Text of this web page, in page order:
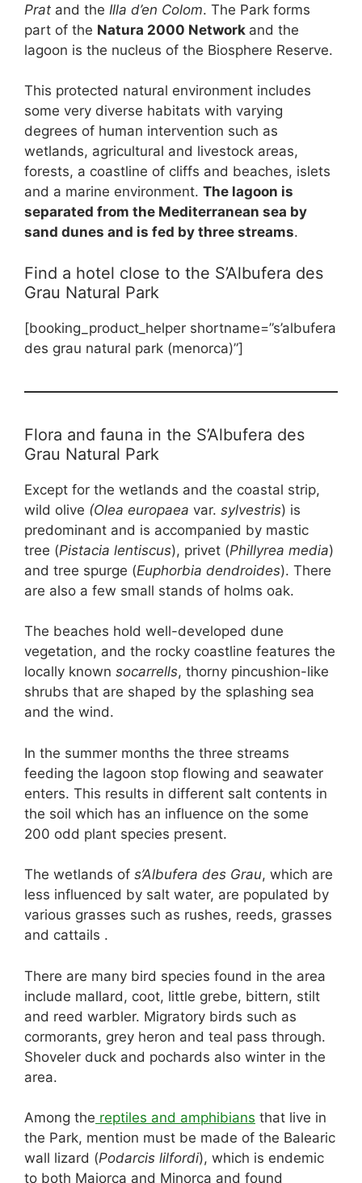
Prat and the Illa d’en Colom. The Park forms
part of the Natura 2000 Network and the
lagoon is the nucleus of the Biosphere Reserve.
This protected natural environment includes
some very diverse habitats with varying
degrees of human intervention such as
wetlands, agricultural and livestock areas,
forests, a coastline of cliffs and beaches, islets
and a marine environment. The lagoon is
separated from the Mediterranean sea by
sand dunes and is fed by three streams.
Find a hotel close to the S’Albufera des
Grau Natural Park
[booking_product_helper shortname=”s’albufera
des grau natural park (menorca)”]
Flora and fauna in the S’Albufera des
Grau Natural Park
Except for the wetlands and the coastal strip,
wild olive (Olea europaea var. sylvestris) is
predominant and is accompanied by mastic
tree (Pistacia lentiscus), privet (Phillyrea media)
and tree spurge (Euphorbia dendroides). There
are also a few small stands of holms oak.
The beaches hold well-developed dune
vegetation, and the rocky coastline features the
locally known socarrells, thorny pincushion-like
shrubs that are shaped by the splashing sea
and the wind.
In the summer months the three streams
feeding the lagoon stop flowing and seawater
enters. This results in different salt contents in
the soil which has an influence on the some
200 odd plant species present.
The wetlands of s’Albufera des Grau, which are
less influenced by salt water, are populated by
various grasses such as rushes, reeds, grasses
and cattails .
There are many bird species found in the area
include mallard, coot, little grebe, bittern, stilt
and reed warbler. Migratory birds such as
cormorants, grey heron and teal pass through.
Shoveler duck and pochards also winter in the
area.
Among the reptiles and amphibians that live in
the Park, mention must be made of the Balearic
wall lizard (Podarcis lilfordi), which is endemic
to both Majorca and Minorca and found